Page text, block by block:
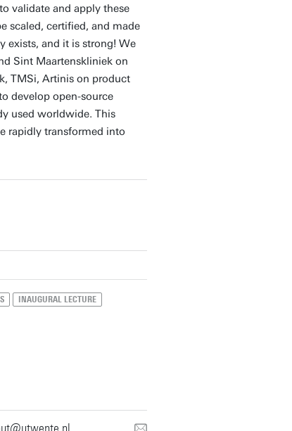
validate and apply these
scaled, certified, and made
exists, and it is strong! We
Sint Maartenskliniek on
TMSi, Artinis on product
develop open-source
used worldwide. This
rapidly transformed into
INAUGURAL LECTURE